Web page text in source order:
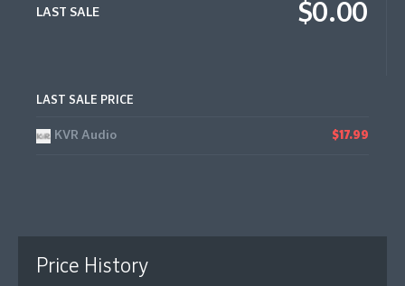
LAST SALE $0.00
LAST SALE PRICE
KVR Audio $17.99
Price History